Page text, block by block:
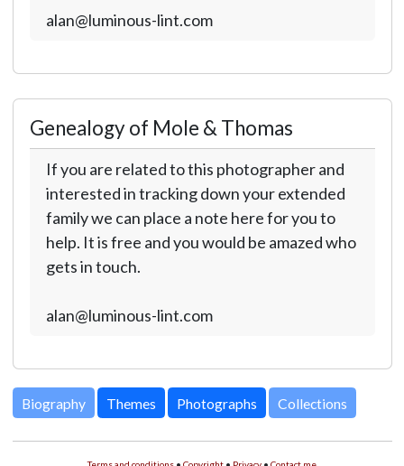
alan@luminous-lint.com
Genealogy of Mole & Thomas
If you are related to this photographer and
interested in tracking down your extended
family we can place a note here for you to
help. It is free and you would be amazed who
gets in touch.
alan@luminous-lint.com
Biography Themes Photographs Collections